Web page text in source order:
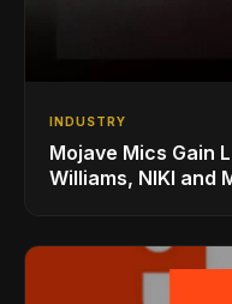
INDUSTRY
Mojave Mics Gain
Williams, NIKI and